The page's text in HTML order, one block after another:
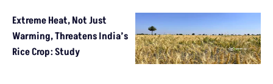
Extreme Heat, Not Just
Warming, Threatens India’s
Rice Crop: Study